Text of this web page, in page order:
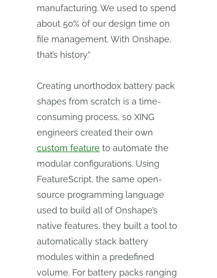
manufacturing. We used to spend
about 50% of our design time on
file management. With Onshape,
that’s history.”
Creating unorthodox battery pack
shapes from scratch is a time-
consuming process, so XING
engineers created their own
custom feature to automate the
modular configurations. Using
FeatureScript, the same open-
source programming language
used to build all of Onshape’s
native features, they built a tool to
automatically stack battery
modules within a predefined
volume. For battery packs ranging